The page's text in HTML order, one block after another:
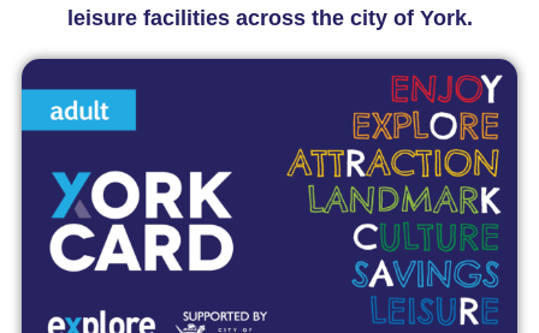
leisure facilities across the city of York.